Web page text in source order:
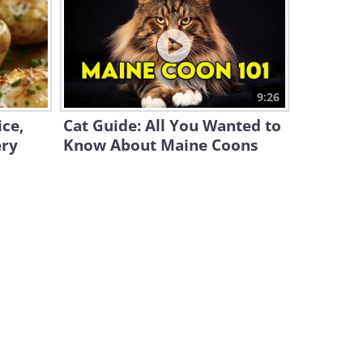
S26 Ultra vs 17 Pro Max: A
2026 Flagship Phone
Matchup!
19:08
How to Solve the Top 30
Desktop Computer Issues
9:26
Cat Guide: All You Wanted to
Know About Maine Coons